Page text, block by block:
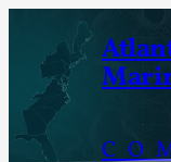
content